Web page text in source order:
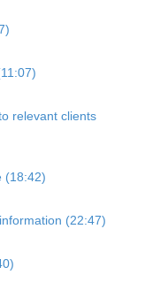
relevant clients
(18:42)
(22:47)